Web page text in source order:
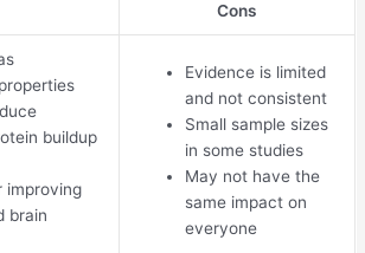
Cons
buildup
improving
brain
Evidence is limited
and not consistent
Small sample sizes
in some studies
May not have the
same impact on
everyone